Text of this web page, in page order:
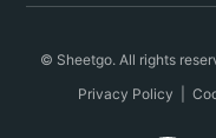
© Sheetgo. All rights
Privacy Policy